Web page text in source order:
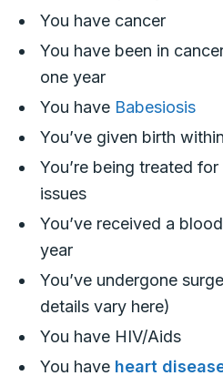
You have cancer
You have been in
one year
You have Babesiosis
You’ve given birth
You’re being treated
issues
You’ve received a
year
You’ve undergone
details vary here)
You have HIV/Aids
You have heart